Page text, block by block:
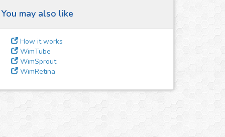
You may also like
How it works
WimTube
WimSprout
WimRetina